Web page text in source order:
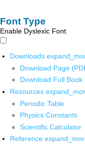
Font Type
Enable Dyslexic Font
Downloads
Download Page
Download Full Book
Resources
Periodic Table
Physics Constants
Scientific Calculator
Reference